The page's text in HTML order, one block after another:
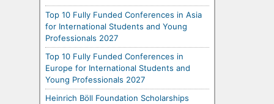
Top 10 Fully Funded Conferences in Asia
for International Students and Young
Professionals 2027
Top 10 Fully Funded Conferences in
Europe for International Students and
Young Professionals 2027
Heinrich Böll Foundation Scholarships